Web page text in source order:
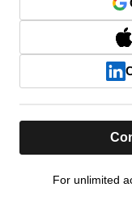
For unlimited